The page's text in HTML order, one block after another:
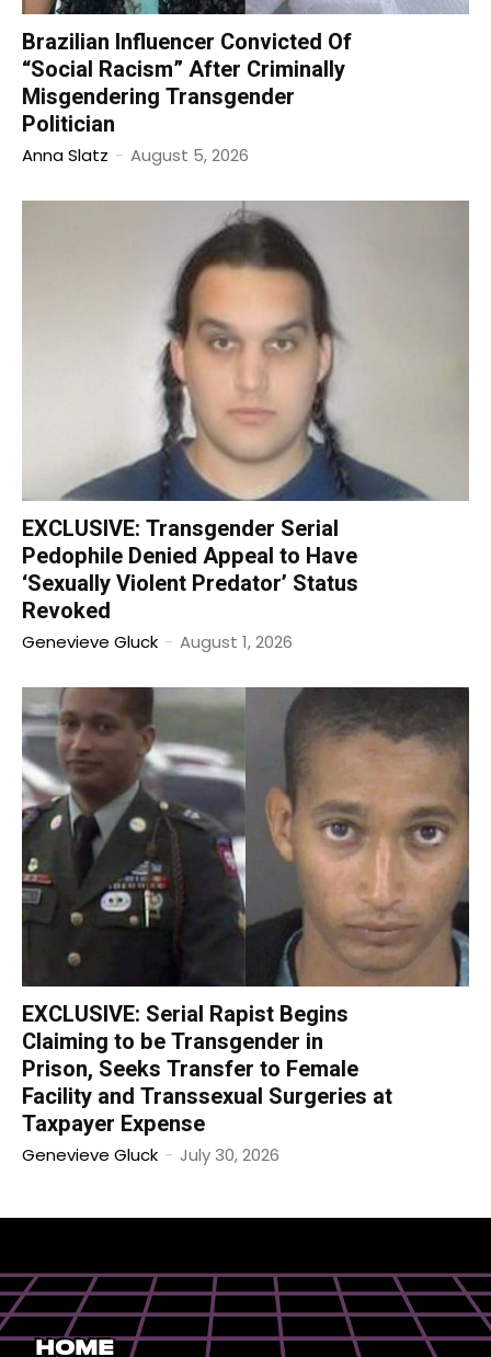
Brazilian Influencer Convicted Of
“Social Racism” After Criminally
Misgendering Transgender
Politician
Anna Slatz - August 5, 2026
EXCLUSIVE: Transgender Serial
Pedophile Denied Appeal to Have
‘Sexually Violent Predator’ Status
Revoked
Genevieve Gluck - August 1, 2026
EXCLUSIVE: Serial Rapist Begins
Claiming to be Transgender in
Prison, Seeks Transfer to Female
Facility and Transsexual Surgeries at
Taxpayer Expense
Genevieve Gluck - July 30, 2026
Home